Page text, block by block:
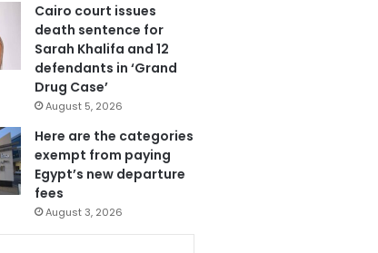
Cairo court issues
death sentence for
Sarah Khalifa and 12
defendants in ‘Grand
Drug Case’
August 5, 2026
Here are the categories
exempt from paying
Egypt’s new departure
fees
August 3, 2026